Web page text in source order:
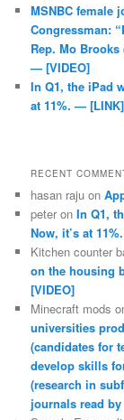
MSNBC female
Congressman:
Rep. Mo Brooks
— [VIDEO]
In Q1, the iPad
at 11%. — [LINK]
RECENT
hasan raju on
peter onIn Q1,
Now, it’s at
Kitchen counter
on the housing
[VIDEO]
Minecraft mods
universities
(candidates for
develop skills
(research in
journals read